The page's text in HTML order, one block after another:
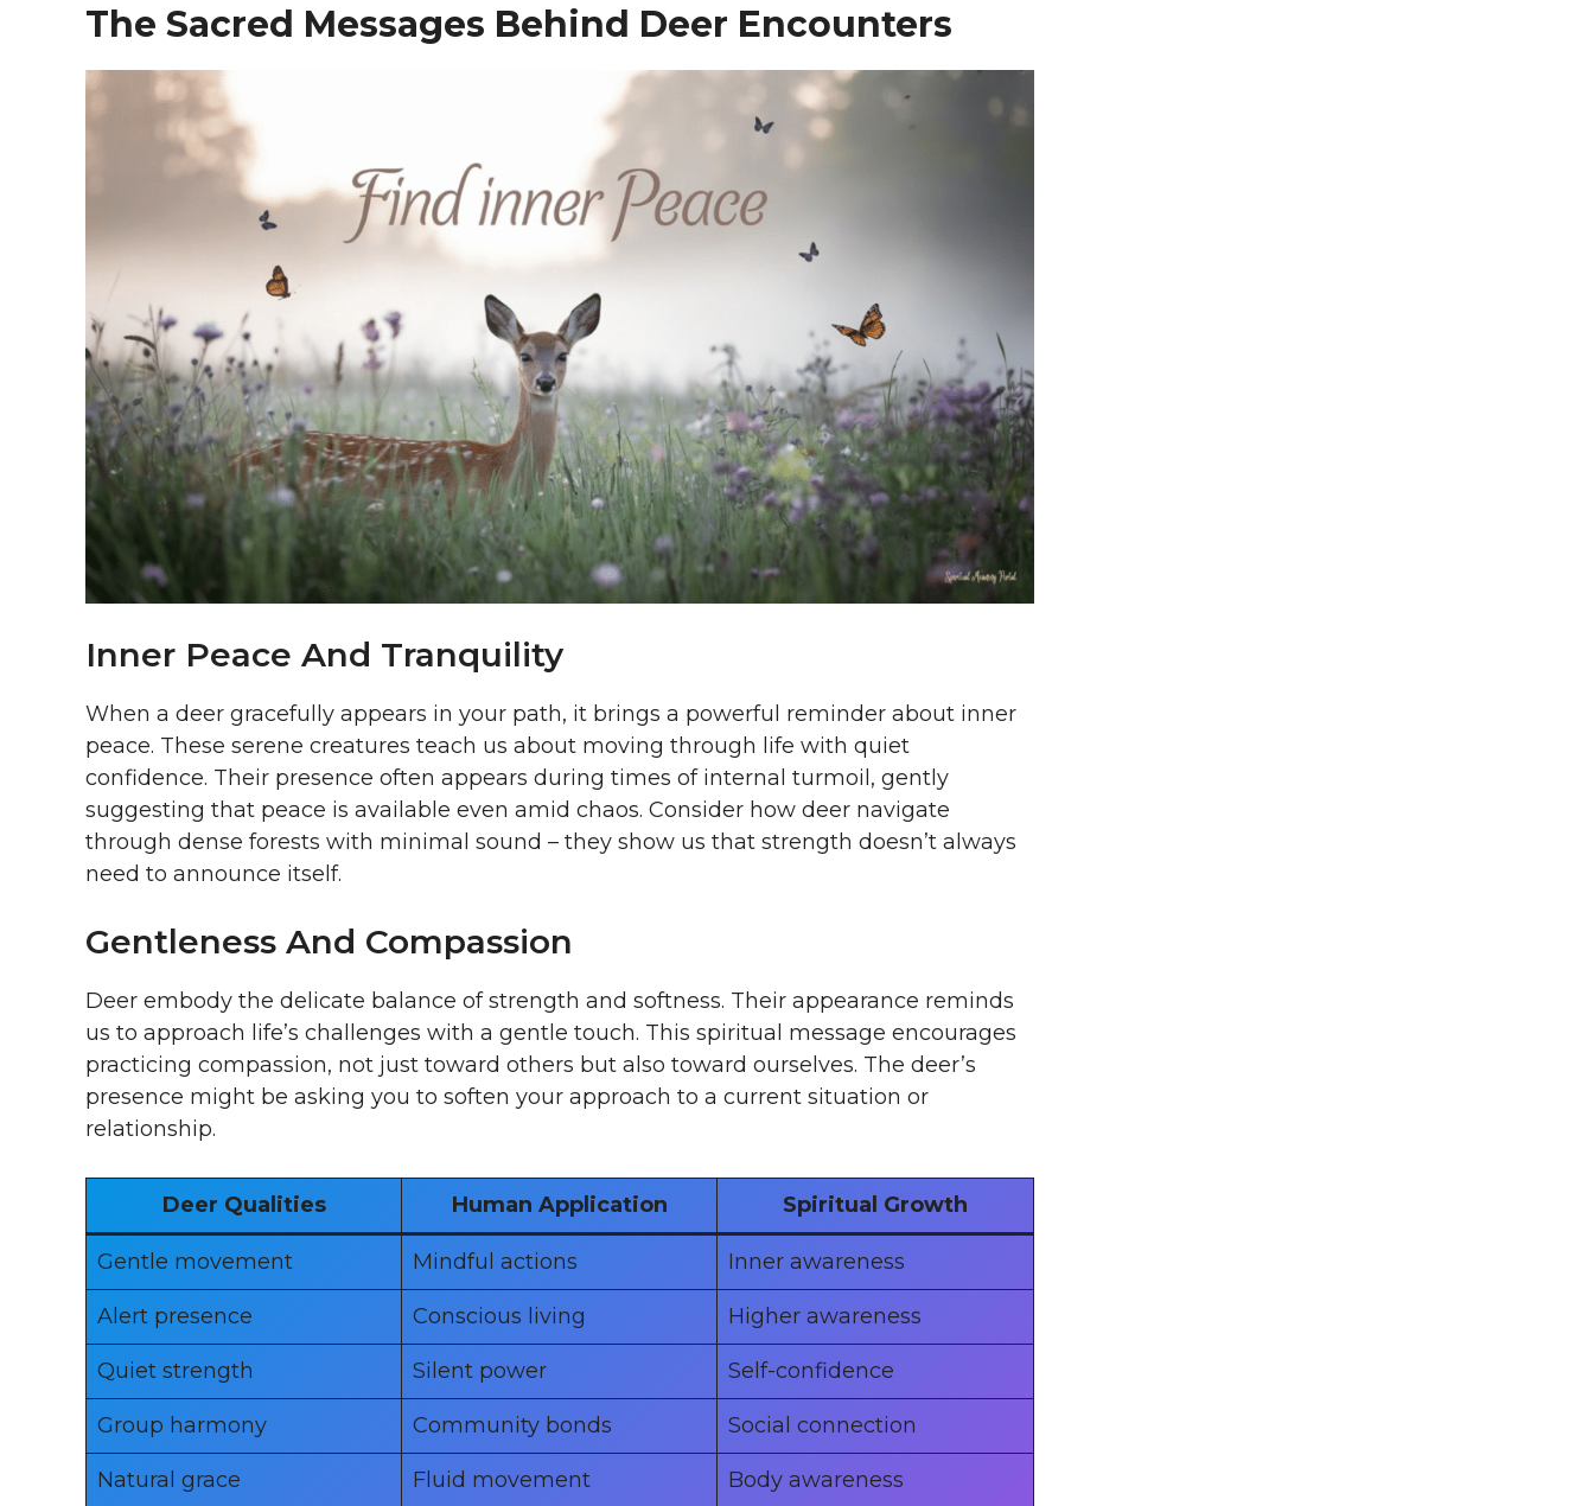
The Sacred Messages Behind Deer Encounters
Inner Peace And Tranquility
When a deer gracefully appears in your path, it brings a powerful reminder about inner
peace. These serene creatures teach us about moving through life with quiet
confidence. Their presence often appears during times of internal turmoil, gently
suggesting that peace is available even amid chaos. Consider how deer navigate
through dense forests with minimal sound – they show us that strength doesn’t always
need to announce itself.
Gentleness And Compassion
Deer embody the delicate balance of strength and softness. Their appearance reminds
us to approach life’s challenges with a gentle touch. This spiritual message encourages
practicing compassion, not just toward others but also toward ourselves. The deer’s
presence might be asking you to soften your approach to a current situation or
relationship.
Deer Qualities Human Application Spiritual Growth
Gentle movement Mindful actions Inner awareness
Alert presence Conscious living Higher awareness
Quiet strength Silent power Self-confidence
Group harmony Community bonds Social connection
Natural grace Fluid movement Body awareness